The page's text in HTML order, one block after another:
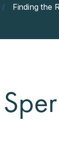
/ Finding the